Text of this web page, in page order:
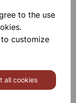
to the use
customize
all cookies
£42.99